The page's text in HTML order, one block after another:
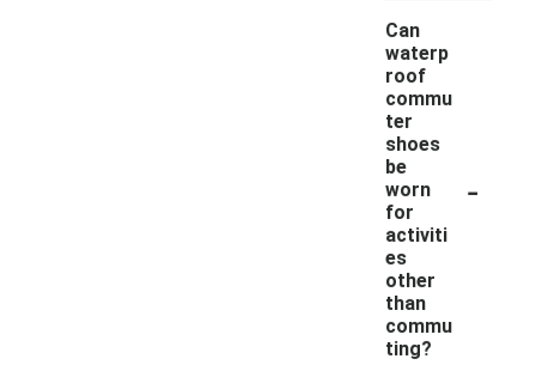
Can
waterp
roof
commu
ter
shoes
be
worn
for
activiti
es
other
than
commu
ting?
-